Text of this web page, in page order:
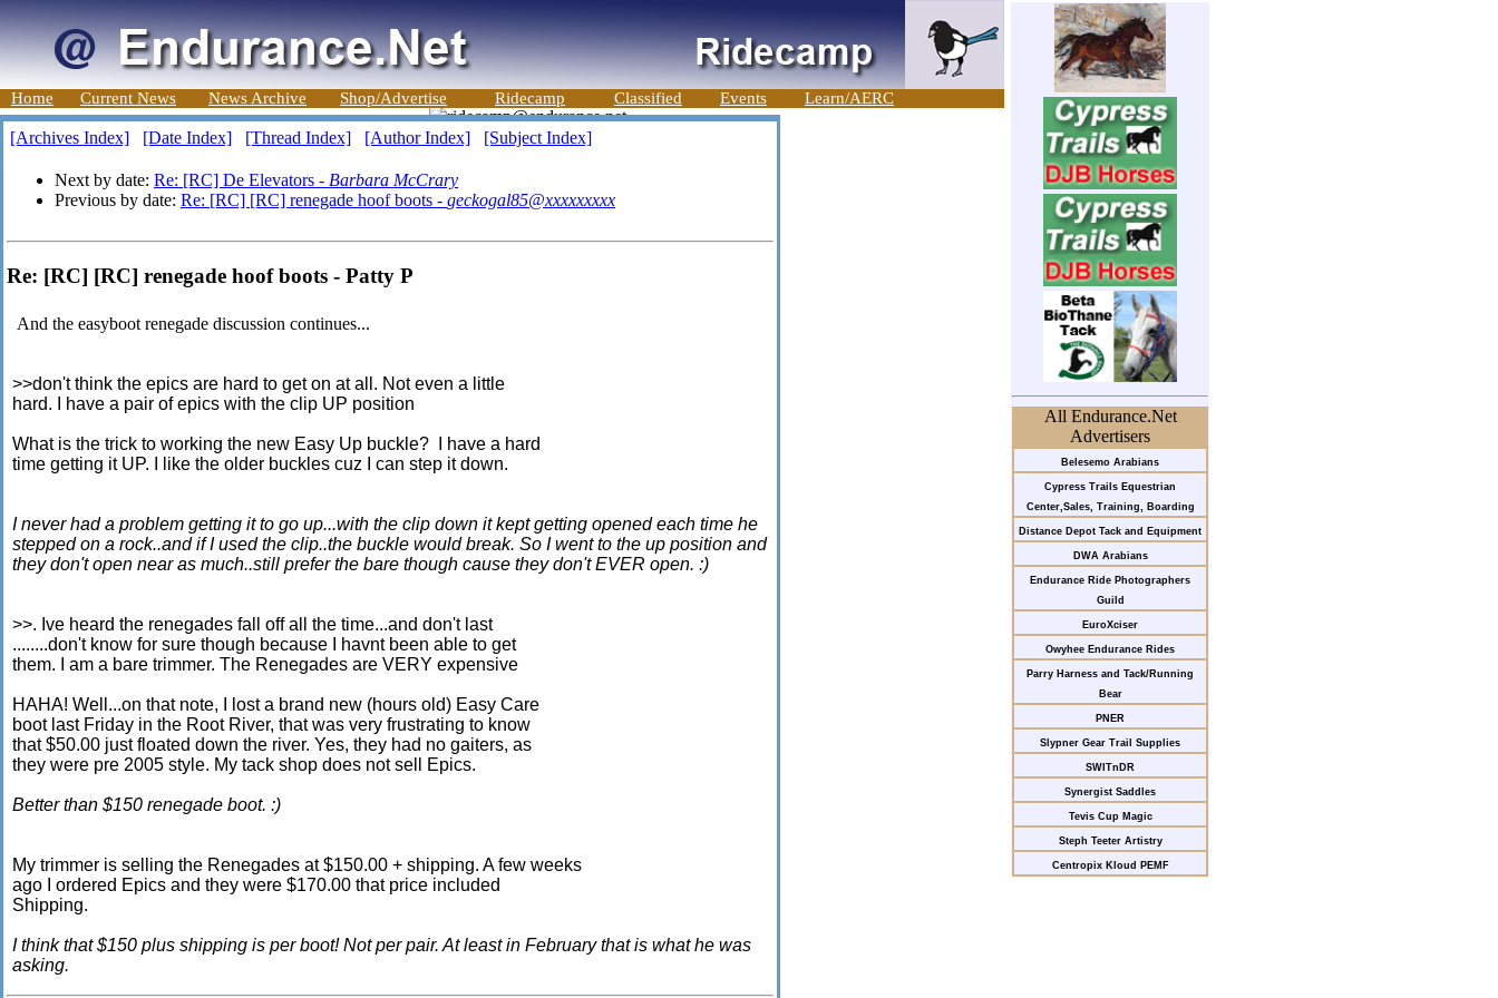
Home Current News News Archive Shop/Advertise Ridecamp Classified Events Learn/AERC
All Endurance.Net
Advertisers
Belesemo Arabians
Cypress Trails Equestrian
Center,Sales, Training, Boarding
Distance Depot Tack and Equipment
DWA Arabians
Endurance Ride Photographers
Guild
EuroXciser
Owyhee Endurance Rides
Parry Harness and Tack/Running
Bear
PNER
Slypner Gear Trail Supplies
SWITnDR
Synergist Saddles
Tevis Cup Magic
Steph Teeter Artistry
Centropix Kloud PEMF
[Archives Index] [Date Index] [Thread Index] [Author Index] [Subject Index]
Next by date: Re: [RC] De Elevators - Barbara McCrary
Previous by date: Re: [RC] [RC] renegade hoof boots - geckogal85@xxxxxxxxx
Re: [RC] [RC] renegade hoof boots - Patty P
And the easyboot renegade discussion continues...
>>don't think the epics are hard to get on at all. Not even a little
hard. I have a pair of epics with the clip UP position
What is the trick to working the new Easy Up buckle? I have a hard
time getting it UP. I like the older buckles cuz I can step it down.
I never had a problem getting it to go up...with the clip down it kept getting opened each time he
stepped on a rock..and if I used the clip..the buckle would break. So I went to the up position and
they don't open near as much..still prefer the bare though cause they don't EVER open. :)
>>. Ive heard the renegades fall off all the time...and don't last
........don't know for sure though because I havnt been able to get
them. I am a bare trimmer. The Renegades are VERY expensive
HAHA! Well...on that note, I lost a brand new (hours old) Easy Care
boot last Friday in the Root River, that was very frustrating to know
that $50.00 just floated down the river. Yes, they had no gaiters, as
they were pre 2005 style. My tack shop does not sell Epics.
Better than $150 renegade boot. :)
My trimmer is selling the Renegades at $150.00 + shipping. A few weeks
ago I ordered Epics and they were $170.00 that price included
Shipping.
I think that $150 plus shipping is per boot! Not per pair. At least in February that is what he was
asking.